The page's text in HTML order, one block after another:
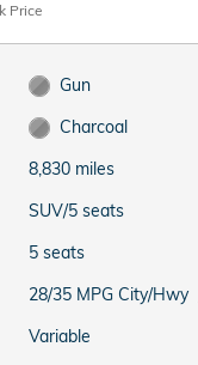
Price
Gun
Charcoal
8,830 miles
SUV/5 seats
5 seats
28/35 MPG City/Hwy
Variable